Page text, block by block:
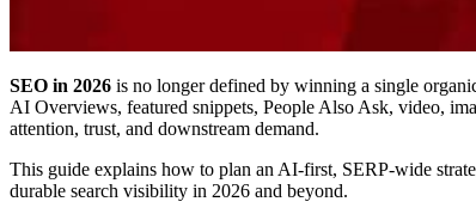
SEO in 2026 is no longer defined by winning a single
AI Overviews, featured snippets, People Also Ask, video,
attention, trust, and downstream demand.
This guide explains how to plan an AI-first, SERP-wide
durable search visibility in 2026 and beyond.